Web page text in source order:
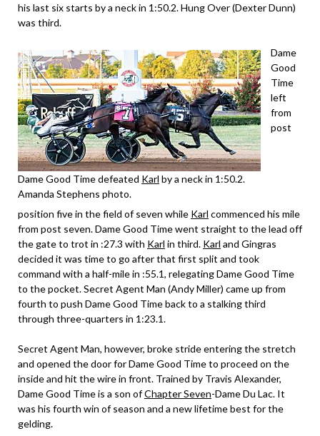
his last six starts by a neck in 1:50.2. Hung Over (Dexter Dunn)
was third.
Dame Good Time defeated Karl by a neck in 1:50.2.
Amanda Stephens photo.
Dame
Good
Time
left
from
post
position five in the field of seven while Karl commenced his mile
from post seven. Dame Good Time went straight to the lead off
the gate to trot in :27.3 with Karl in third. Karl and Gingras
decided it was time to go after that first split and took
command with a half-mile in :55.1, relegating Dame Good Time
to the pocket. Secret Agent Man (Andy Miller) came up from
fourth to push Dame Good Time back to a stalking third
through three-quarters in 1:23.1.
Secret Agent Man, however, broke stride entering the stretch
and opened the door for Dame Good Time to proceed on the
inside and hit the wire in front. Trained by Travis Alexander,
Dame Good Time is a son ofChapter Seven-Dame Du Lac. It
was his fourth win of season and a new lifetime best for the
gelding.